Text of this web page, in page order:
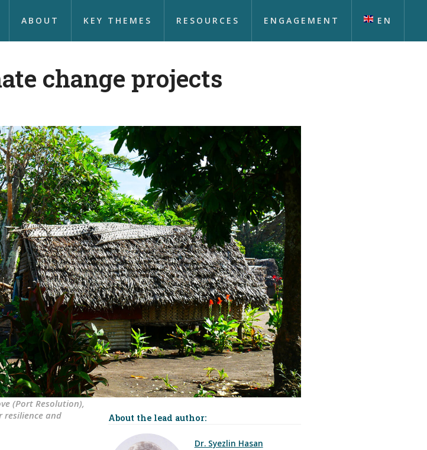
ABOUT KEY THEMES RESOURCES ENGAGEMENT EN
change projects
(Port Resolution),
resilience and
About the lead author:
Dr. Syezlin Hasan